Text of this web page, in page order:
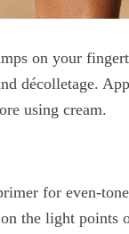
on your
décolletage.
using cream.
for even-
the light points